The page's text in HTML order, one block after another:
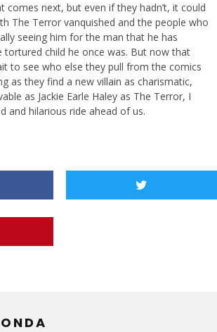
comes next, but even if they hadn’t, it could
The Terror vanquished and the people who
seeing him for the man that he has
tortured child he once was. But now that
to see who else they pull from the comics
as they find a new villain as charismatic,
as Jackie Earle Haley as The Terror, I
and hilarious ride ahead of us.